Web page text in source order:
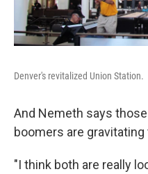
Denver's revitalized Union Station.
And Nemeth says
boomers are
"I think both are really